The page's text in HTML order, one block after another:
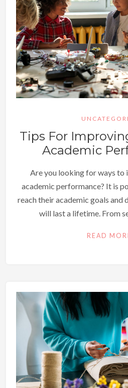
Tips For
Academic
Are you looking for ways to
academic performance? It is
reach their academic goals and
will last a lifetime. From
READ